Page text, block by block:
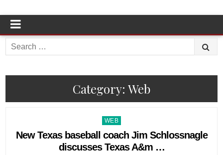
Search
for:
Category: Web
Posted
in
WEB
New Texas baseball coach Jim Schlossnagle
discusses Texas A&m …